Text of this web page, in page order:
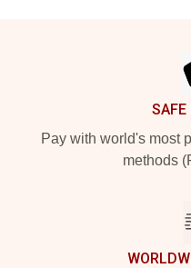
SAFE
Pay with world's most
methods